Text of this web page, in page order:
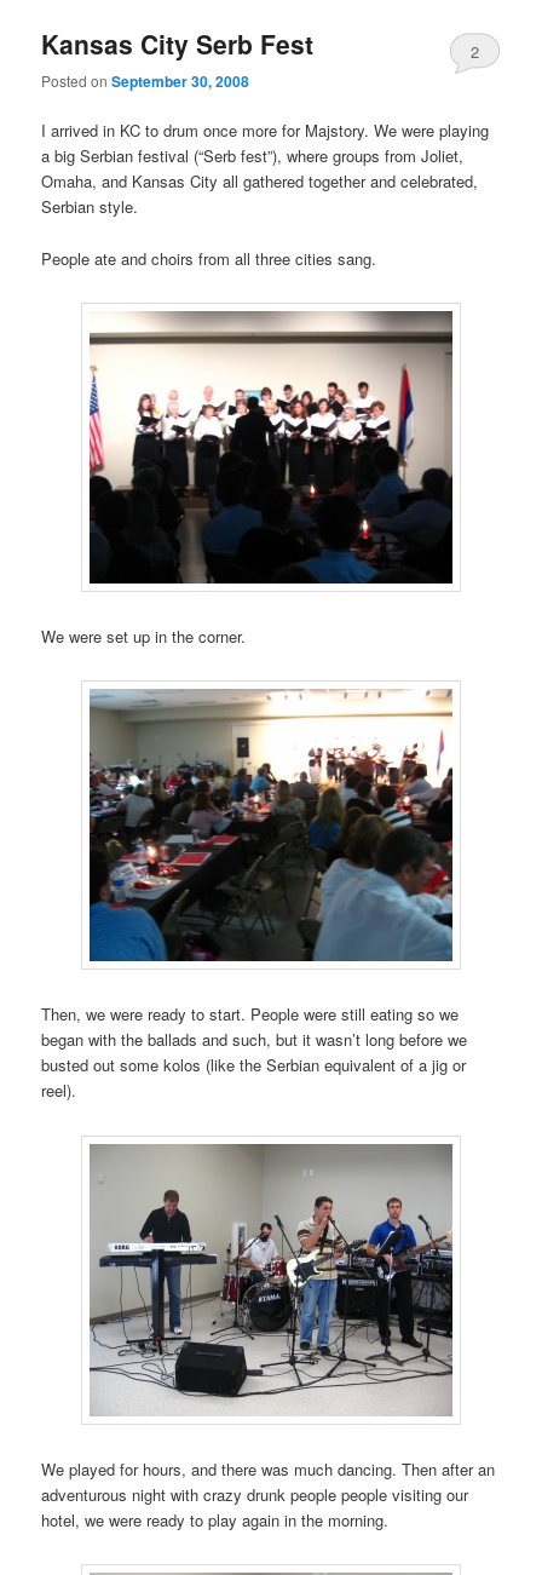
Kansas City Serb Fest
Posted onSeptember 30, 2008
2
I arrived in KC to drum once more for Majstory. We were playing
a big Serbian festival (“Serb fest”), where groups from Joliet,
Omaha, and Kansas City all gathered together and celebrated,
Serbian style.
People ate and choirs from all three cities sang.
We were set up in the corner.
Then, we were ready to start. People were still eating so we
began with the ballads and such, but it wasn’t long before we
busted out some kolos (like the Serbian equivalent of a jig or
reel).
We played for hours, and there was much dancing. Then after an
adventurous night with crazy drunk people people visiting our
hotel, we were ready to play again in the morning.